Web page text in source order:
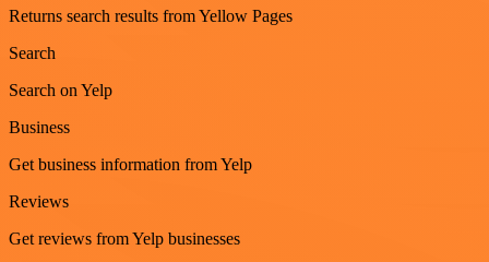
Returns search results from Yellow Pages
Search
Search on Yelp
Business
Get business information from Yelp
Reviews
Get reviews from Yelp businesses